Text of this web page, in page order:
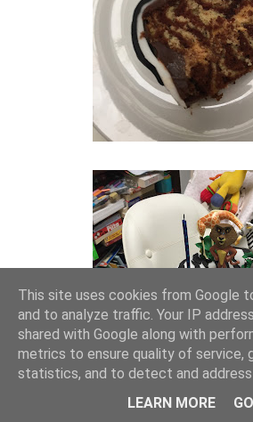
This site uses cookies from Google
and to analyze traffic. Your IP
shared with Google along with
metrics to ensure quality of service,
statistics, and to detect and address
LEARN MORE